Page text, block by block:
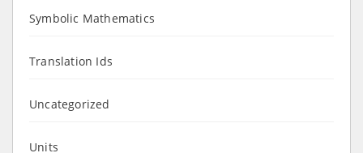
Symbolic Mathematics
Translation Ids
Uncategorized
Units